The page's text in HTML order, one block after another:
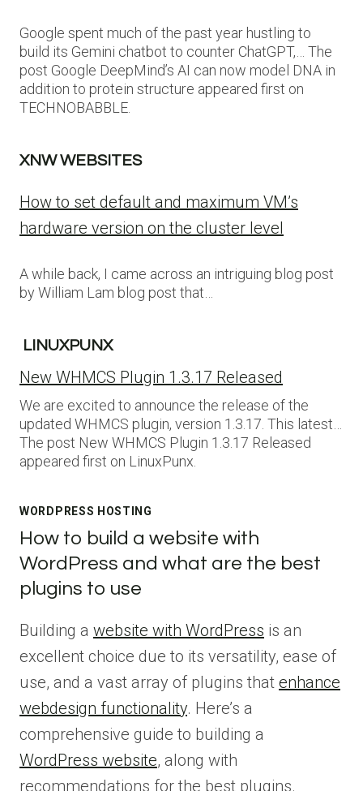
Google spent much of the past year hustling to
build its Gemini chatbot to counter ChatGPT,… The
post Google DeepMind’s AI can now model DNA in
addition to protein structure appeared first on
TECHNOBABBLE.
XNW WEBSITES
How to set default and maximum VM’s
hardware version on the cluster level
A while back, I came across an intriguing blog post
by William Lam blog post that…
LINUXPUNX
New WHMCS Plugin 1.3.17 Released
We are excited to announce the release of the
updated WHMCS plugin, version 1.3.17. This latest…
The post New WHMCS Plugin 1.3.17 Released
appeared first on LinuxPunx.
WORDPRESS HOSTING
How to build a website with
WordPress and what are the best
plugins to use
Building a website with WordPress is an
excellent choice due to its versatility, ease of
use, and a vast array of plugins that enhance
webdesign functionality. Here’s a
comprehensive guide to building a
WordPress website, along with
recommendations for the best plugins.